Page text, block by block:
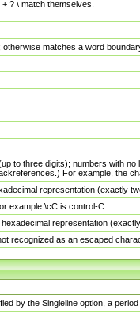
? \ match themselves.
matches a word
to three digits); numbers with
For example, the
representation (exactly
example \cC is control-C.
representation
recognized as an escaped
by the Singleline option, a